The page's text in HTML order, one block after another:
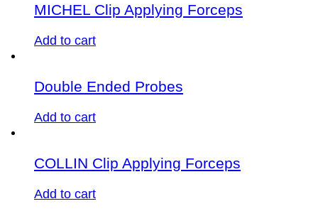
MICHEL Clip Applying Forceps
Add to cart
Double Ended Probes
Add to cart
COLLIN Clip Applying Forceps
Add to cart